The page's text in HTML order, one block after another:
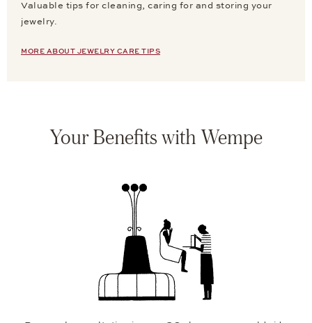
Valuable tips for cleaning, caring for and storing your
jewelry.
MORE ABOUT JEWELRY CARE TIPS
Your Benefits with Wempe